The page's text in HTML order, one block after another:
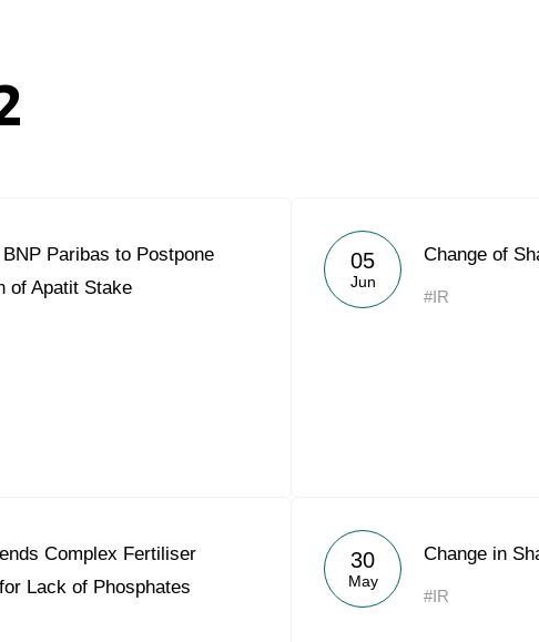
Paribas to Postpone
of Apatit Stake
05
Jun
Change of
#IR
Complex Fertiliser
Lack of Phosphates
30
May
Change in
#IR